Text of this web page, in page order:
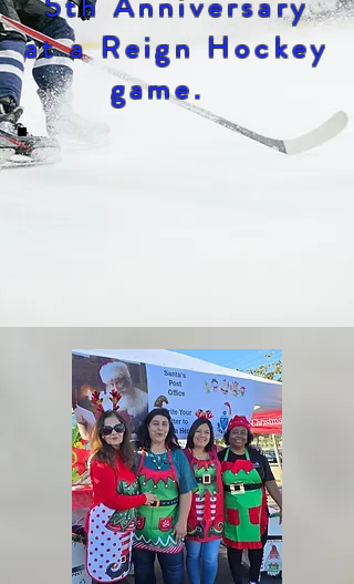
at a Reign Hockey
game.